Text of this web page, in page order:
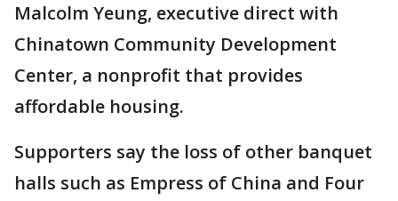
Malcolm Yeung, executive direct with
Chinatown Community Development
Center, a nonprofit that provides
affordable housing.
Supporters say the loss of other banquet
halls such as Empress of China and Four